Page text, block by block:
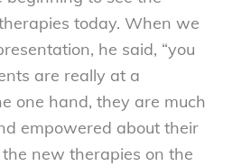
today. When we
he said, “you
are really at a
one hand, they are much
empowered about their
new therapies on the